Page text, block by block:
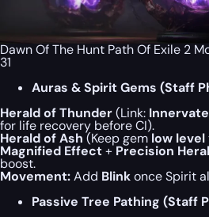
Dawn Of The Hunt Path Of Exile 2
31
Auras & Spirit Gems (Staff
Herald of Thunder(Link: Innervate
for life recovery before CI).
Herald of Ash(Keep gem low level
Magnified Effect+Precision
boost.
Movement:Add Blinkonce Spirit
Passive Tree Pathing (Staff